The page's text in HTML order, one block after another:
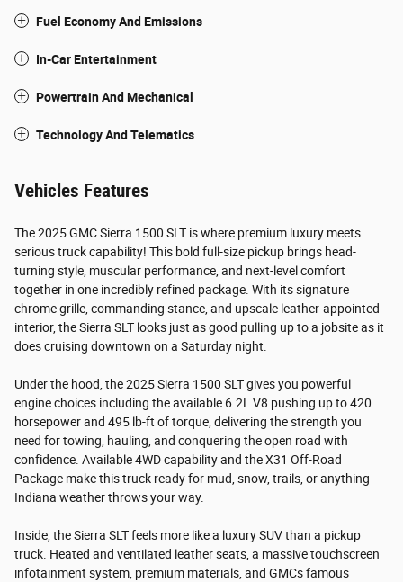
Fuel Economy And Emissions
In-Car Entertainment
Powertrain And Mechanical
Technology And Telematics
Vehicles Features
The 2025 GMC Sierra 1500 SLT is where premium luxury meets
serious truck capability! This bold full-size pickup brings head-
turning style, muscular performance, and next-level comfort
together in one incredibly refined package. With its signature
chrome grille, commanding stance, and upscale leather-appointed
interior, the Sierra SLT looks just as good pulling up to a jobsite as it
does cruising downtown on a Saturday night.
Under the hood, the 2025 Sierra 1500 SLT gives you powerful
engine choices including the available 6.2L V8 pushing up to 420
horsepower and 495 lb-ft of torque, delivering the strength you
need for towing, hauling, and conquering the open road with
confidence. Available 4WD capability and the X31 Off-Road
Package make this truck ready for mud, snow, trails, or anything
Indiana weather throws your way.
Inside, the Sierra SLT feels more like a luxury SUV than a pickup
truck. Heated and ventilated leather seats, a massive touchscreen
infotainment system, premium materials, and GMCs famous